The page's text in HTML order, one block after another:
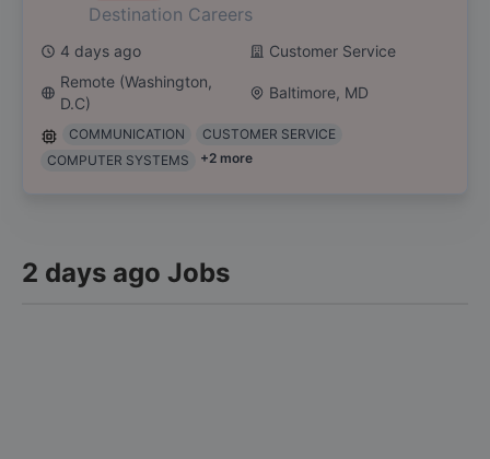
All Regions New York, NY
Popular Skills
Communication
Work Mode
We'll send you personalized notifications for new jobs
Destination Careers
4 days ago
Customer Service
Remote (Washington,
D.C)
Baltimore, MD
COMMUNICATION
CUSTOMER SERVICE
COMPUTER SYSTEMS
+2 more
2 days ago Jobs